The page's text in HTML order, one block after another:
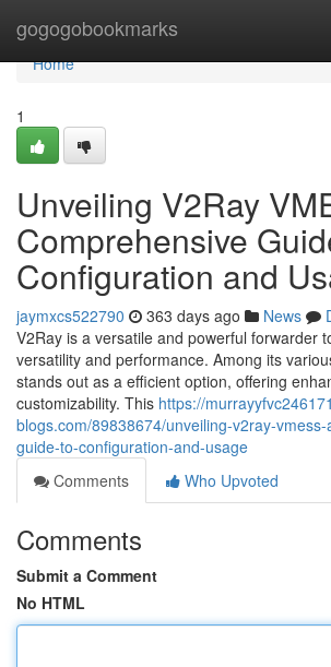
gogogobookmarks
Home
Home
1
Unveiling V2Ray
Comprehensive
Configuration and
jaymxcs522790 363 days ago News
V2Ray is a versatile and powerful forwarder
versatility and performance. Among its
stands out as a efficient option, offering
customizability. This https://
blogs.com/89838674/unveiling-v2ray-
guide-to-configuration-and-usage
Comments
Who Upvoted
Comments
Submit a Comment
No HTML